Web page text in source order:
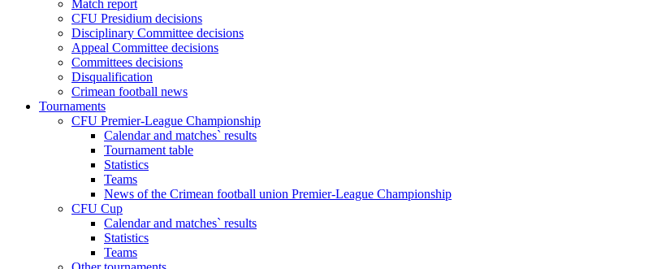
Match report
CFU Presidium decisions
Disciplinary Committee decisions
Appeal Committee decisions
Committees decisions
Disqualification
Crimean football news
Tournaments
CFU Premier-League Championship
Calendar and matches` results
Tournament table
Statistics
Teams
News of the Crimean football union Premier-League Championship
CFU Cup
Calendar and matches` results
Statistics
Teams